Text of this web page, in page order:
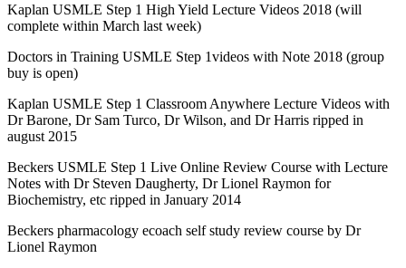
Kaplan USMLE Step 1 High Yield Lecture Videos 2018 (will
complete within March last week)
Doctors in Training USMLE Step 1videos with Note 2018 (group
buy is open)
Kaplan USMLE Step 1 Classroom Anywhere Lecture Videos with
Dr Barone, Dr Sam Turco, Dr Wilson, and Dr Harris ripped in
august 2015
Beckers USMLE Step 1 Live Online Review Course with Lecture
Notes with Dr Steven Daugherty, Dr Lionel Raymon for
Biochemistry, etc ripped in January 2014
Beckers pharmacology ecoach self study review course by Dr
Lionel Raymon